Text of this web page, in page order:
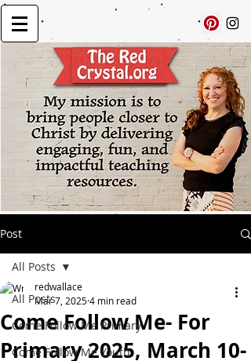
Post
All Posts
Come Follow Me Primary
Come Follow Me Youth
All Posts
Come Follow Me- For
Primary 2025, March 10-
redwallace
Mar 7, 20254 min read